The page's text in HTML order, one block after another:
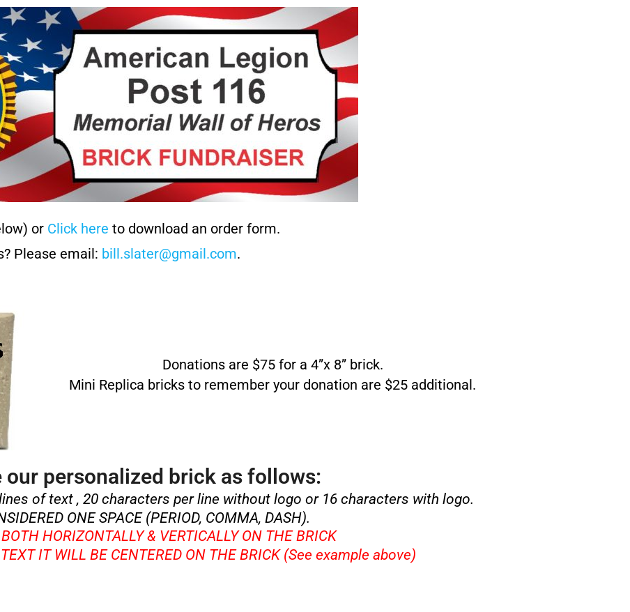
or Click here to download an order form.
Please email: bill.slater@gmail.com.
Donations are $75 for a 4”x 8” brick.
Mini Replica bricks to remember your donation are $25 additional.
our personalized brick as follows:
of text , 20 characters per line without logo or 16 characters with logo.
ONE SPACE (PERIOD, COMMA, DASH).
HORIZONTALLY & VERTICALLY ON THE BRICK
IT WILL BE CENTERED ON THE BRICK (See example above)